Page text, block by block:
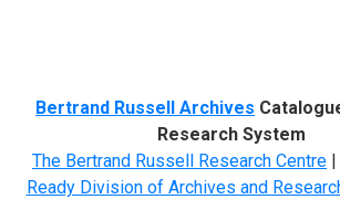
Bertrand Russell Archives
Research System
The Bertrand Russell Research Centre |
Ready Division of Archives and